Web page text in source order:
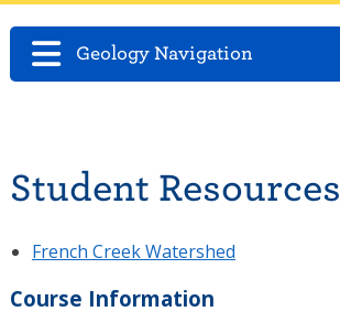
Geology Navigation
Student Resources
French Creek Watershed
Course Information